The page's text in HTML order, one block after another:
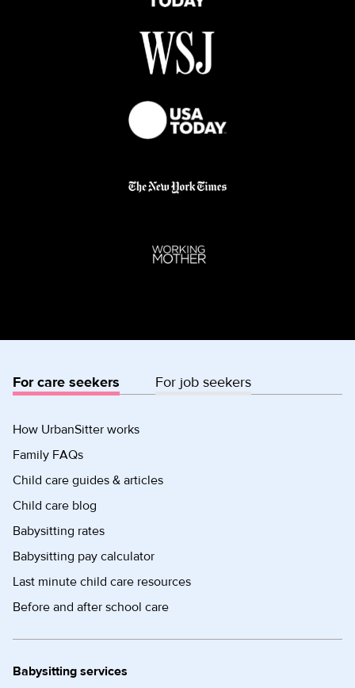
For care seekers For job seekers
How UrbanSitter works
Family FAQs
Child care guides & articles
Child care blog
Babysitting rates
Babysitting pay calculator
Last minute child care resources
Before and after school care
Babysitting services